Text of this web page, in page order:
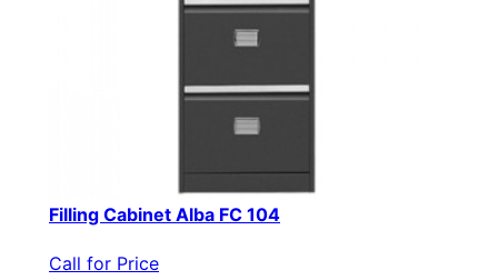
Filling Cabinet Alba FC 104
Call for Price